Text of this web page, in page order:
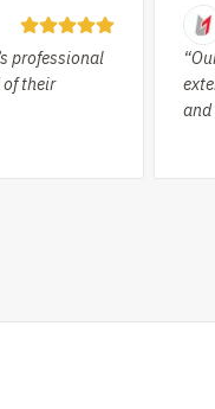
professional
of their
and